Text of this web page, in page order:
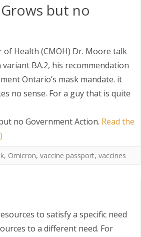
but no
Health (CMOH) Dr. Moore talk
BA.2, his recommendation
Ontario’s mask mandate. it
no sense. For a guy that is quite
no Government Action. Read the
, Omicron, vaccine passport, vaccines
to satisfy a specific need
to a different need. For